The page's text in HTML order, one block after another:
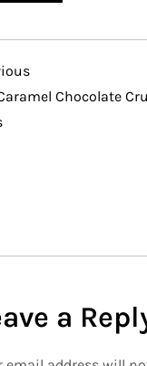
Chocolate
a